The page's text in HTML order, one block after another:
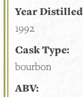
Year
1992
Cask Type:
bourbon
ABV: